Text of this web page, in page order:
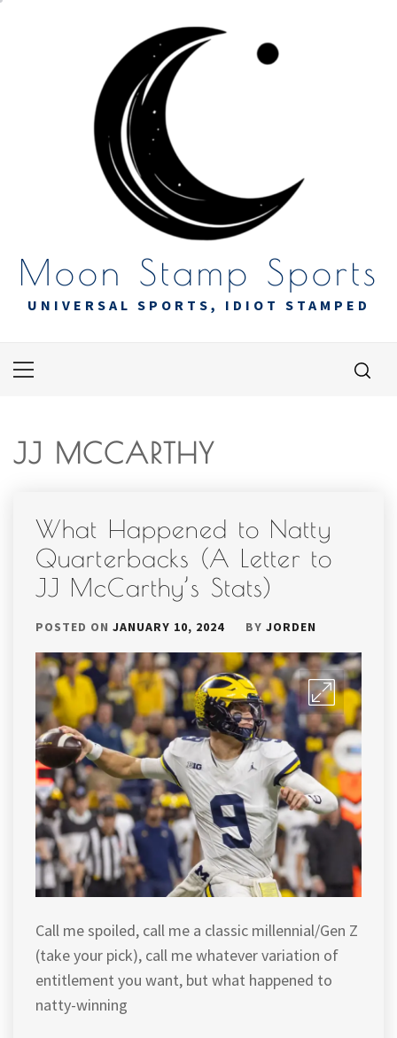
Moon Stamp Sports
UNIVERSAL SPORTS, IDIOT STAMPED
Primary
JJ MCCARTHY
What Happened to Natty
Quarterbacks (A Letter to
JJ McCarthy’s Stats)
POSTED ON JANUARY 10, 2024 BY JORDEN
Call me spoiled, call me a classic millennial/Gen Z
(take your pick), call me whatever variation of
entitlement you want, but what happened to
natty-winning